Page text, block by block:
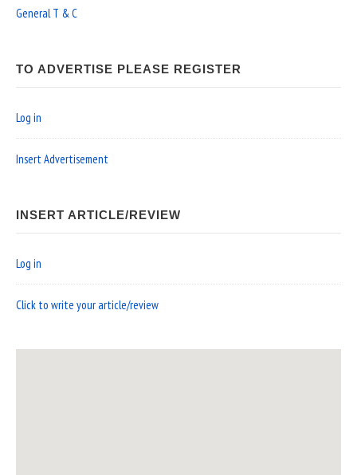
General T & C
TO ADVERTISE PLEASE REGISTER
Log in
Insert Advertisement
INSERT ARTICLE/REVIEW
Log in
Click to write your article/review